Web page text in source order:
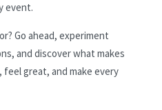
event.
Go ahead, experiment
and discover what makes
great, and make every